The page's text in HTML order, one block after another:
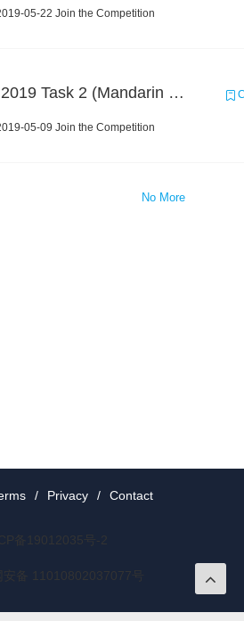
05-22 Join the Competition
CCKS 2019 Task 2 (Mandarin Text Data Only)
05-09 Join the Competition
No More
/ Privacy / Contact
备19012035号-2
安备 11010802037077号